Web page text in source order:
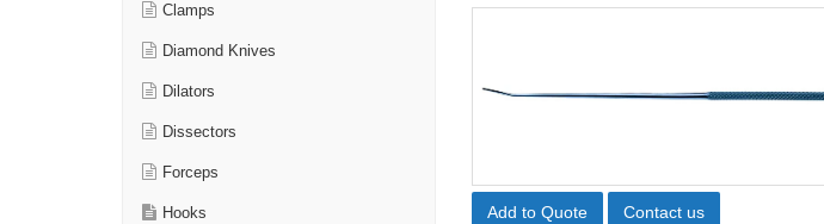
Clamps
Diamond Knives
Dilators
Dissectors
Forceps
Hooks Add to Quote Contact us